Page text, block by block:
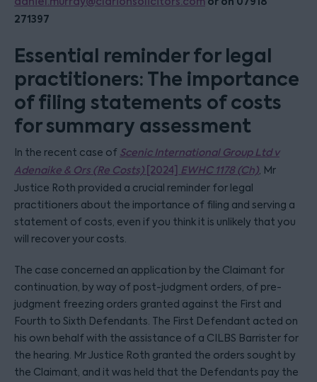
271397
Essential reminder for legal
practitioners: The importance
of filing statements of costs
for summary assessment
In the recent case of Scenic International Group Ltd v
Adenaike & Ors (Re Costs) [2024] EWHC 1178 (Ch), Mr
Justice Roth provided a crucial reminder for legal
practitioners about the importance of filing and serving a
statement of costs, even if you think it is unlikely that you
will recover your costs.
The case concerned an application by the Claimant for
continuation, by way of post-judgment orders, of pre-
judgment freezing orders granted against the First and
Fourth to Sixth Defendants. The First Defendant acted on
his own behalf with the assistance of a CILBS Barrister for
the hearing. Mr Justice Roth granted the orders sought by
the Claimant, and it was held that the Defendants pay the